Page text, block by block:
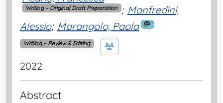
Writing – Original Draft Preparation ; Manfredini,
Alessio; Marangolo, Paola
Writing – Review & Editing
2022
Abstract